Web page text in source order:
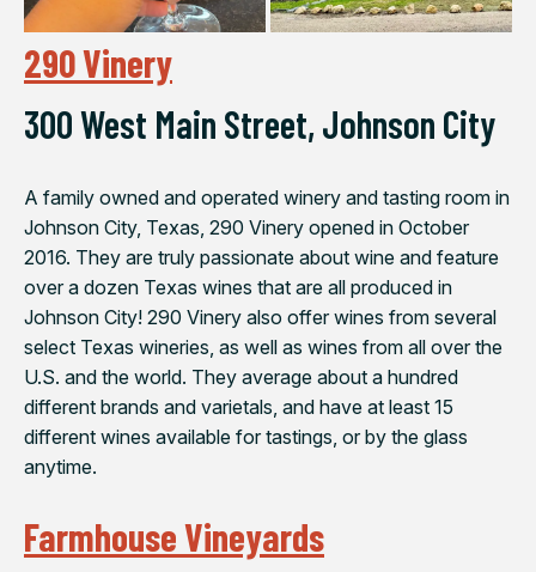
290 Vinery
300 West Main Street, Johnson City
A family owned and operated winery and tasting room in
Johnson City, Texas, 290 Vinery opened in October
2016. They are truly passionate about wine and feature
over a dozen Texas wines that are all produced in
Johnson City! 290 Vinery also offer wines from several
select Texas wineries, as well as wines from all over the
U.S. and the world. They average about a hundred
different brands and varietals, and have at least 15
different wines available for tastings, or by the glass
anytime.
Farmhouse Vineyards